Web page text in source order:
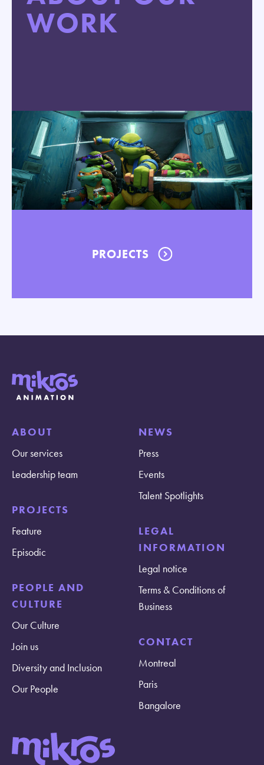
WORK
PROJECTS
ABOUT
Our services
Leadership team
PROJECTS
Feature
Episodic
PEOPLE AND
CULTURE
Our Culture
Join us
Diversity and Inclusion
Our People
NEWS
Press
Events
Talent Spotlights
LEGAL
INFORMATION
Legal notice
Terms & Conditions of
Business
CONTACT
Montreal
Paris
Bangalore